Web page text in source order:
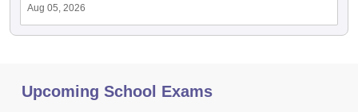
Aug 05, 2026
Upcoming School Exams